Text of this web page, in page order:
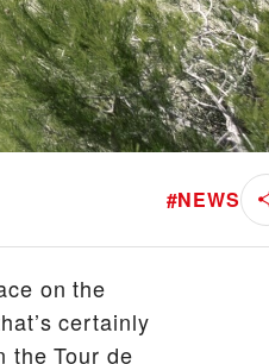
#NEWS
on the
certainly
the Tour de